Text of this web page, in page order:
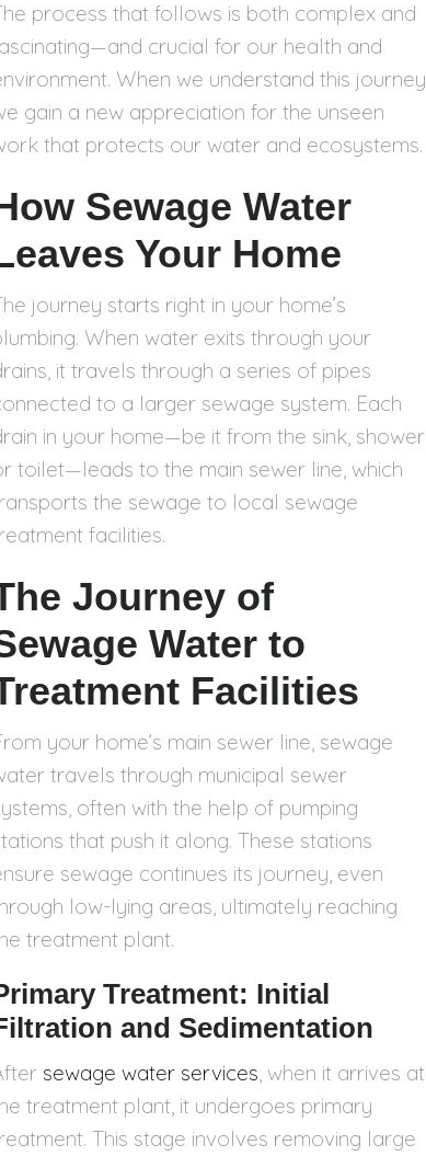
process that follows is both complex and
crucial for our health and
When we understand this journey,
gain a new appreciation for the unseen
that protects our water and ecosystems.
Sewage Water
Your Home
journey starts right in your home’s
When water exits through your
it travels through a series of pipes
to a larger sewage system. Each
in your home—be it from the sink, shower,
toilet—leads to the main sewer line, which
the sewage to local sewage
facilities.
Journey of
Water to
Facilities
your home’s main sewer line, sewage
travels through municipal sewer
often with the help of pumping
that push it along. These stations
sewage continues its journey, even
low-lying areas, ultimately reaching
treatment plant.
Treatment: Initial
and Sedimentation
sewage water services , when it arrives at
treatment plant, it undergoes primary
This stage involves removing large